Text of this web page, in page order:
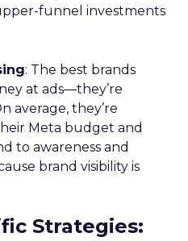
funnel investments
: The best brands
at ads—they’re
average, they’re
Meta budget and
to awareness and
brand visibility is
Strategies: